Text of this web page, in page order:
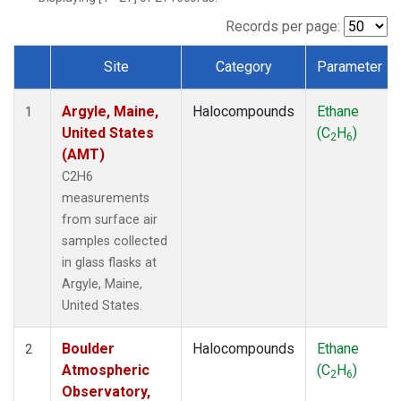
SCT(1)
STR(1)
WBI(1)
WGC (1)
(1)
Records per page:
Dataset Number
Site Category Parameter
1
Argyle, Maine,
United States
(AMT)
C2H6
measurements
from surface air
samples collected
in glass flasks at
Argyle, Maine,
United States.
Halocompounds
Ethane
(C2H6)
2
Boulder
Atmospheric
Observatory,
Halocompounds
Ethane
(C2H6)